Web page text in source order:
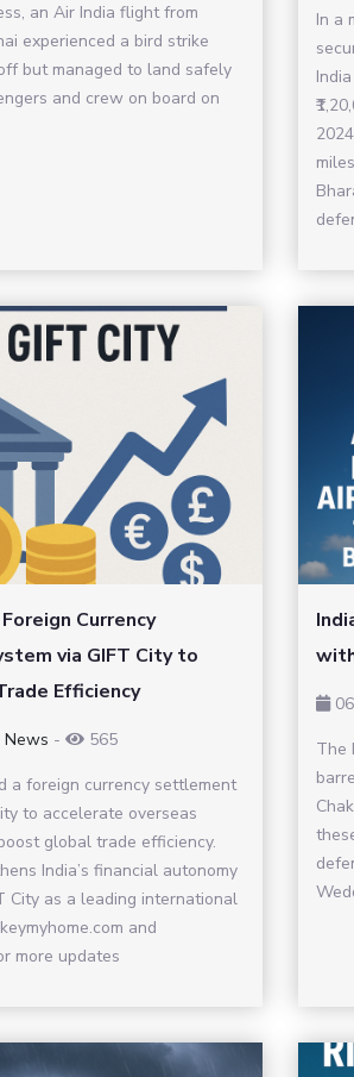
an Air India flight from
experienced a bird strike
but managed to land safely
and crew on board on
In a
Currency
via GIFT City to
Efficiency
News -
565
a foreign currency settlement
to accelerate overseas
global trade efficiency.
India’s financial autonomy
City as a leading international
and
more updates
The